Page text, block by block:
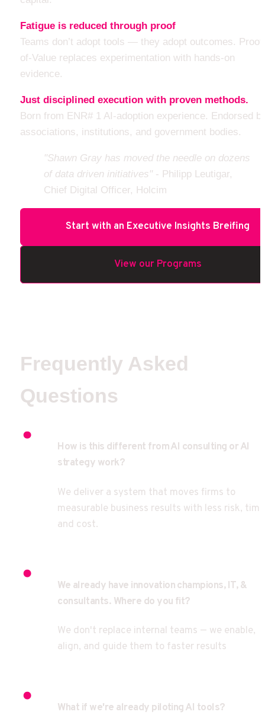
Fatigue is reduced through proof
Teams don’t adopt tools — they adopt outcomes.
of-Value replaces experimentation with hands-on
evidence.
Just disciplined execution with proven methods.
Born from ENR# 1 AI-adoption experience. Endorsed
associations, institutions, and government bodies.
"Shawn Gray has moved the needle on dozens
of data driven initiatives" - Philipp Leutigar,
Chief Digital Officer, Holcim
Start with an Executive Insights Breifing
View our Programs
Frequently Asked
Questions
How is this different from AI consulting or AI
strategy work?
We deliver a system that moves firms to
measurable business results with less risk,
and cost.
We already have innovation champions, IT, &
consultants. Where do you fit?
We don't replace internal teams — we enable,
align, and guide them to faster results
What if we're already piloting AI tools?